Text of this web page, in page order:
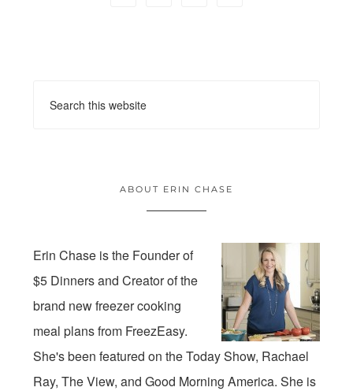
ABOUT ERIN CHASE
Erin Chase is the Founder of
$5 Dinners and Creator of the
brand new freezer cooking
meal plans from FreezEasy.
She's been featured on the Today Show, Rachael
Ray, The View, and Good Morning America. She is